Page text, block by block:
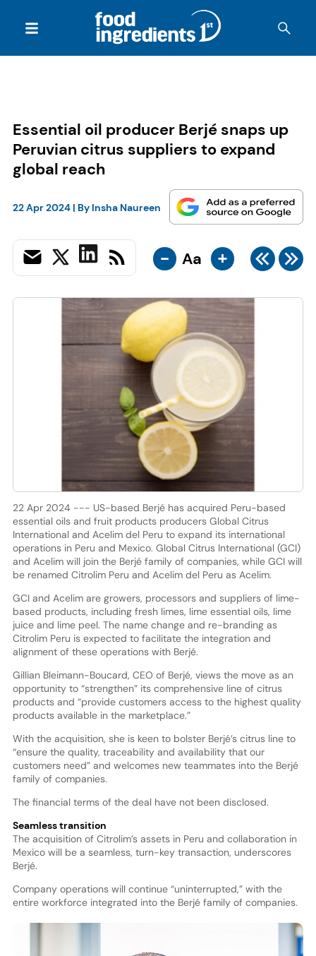
Essential oil producer Berjé snaps up
Peruvian citrus suppliers to expand
global reach
22 Apr 2024| By Insha Naureen
- Aa +
22 Apr 2024 --- US-based Berjé has acquired Peru-based
essential oils and fruit products producers Global Citrus
International and Acelim del Peru to expand its international
operations in Peru and Mexico. Global Citrus International (GCI)
and Acelim will join the Berjé family of companies, while GCI will
be renamed Citrolim Peru and Acelim del Peru as Acelim.
GCI and Acelim are growers, processors and suppliers of lime-
based products, including fresh limes, lime essential oils, lime
juice and lime peel. The name change and re-branding as
Citrolim Peru is expected to facilitate the integration and
alignment of these operations with Berjé.
Gillian Bleimann-Boucard, CEO of Berjé, views the move as an
opportunity to “strengthen” its comprehensive line of citrus
products and “provide customers access to the highest quality
products available in the marketplace.”
With the acquisition, she is keen to bolster Berjé’s citrus line to
“ensure the quality, traceability and availability that our
customers need” and welcomes new teammates into the Berjé
family of companies.
The financial terms of the deal have not been disclosed.
Seamless transition
The acquisition of Citrolim’s assets in Peru and collaboration in
Mexico will be a seamless, turn-key transaction, underscores
Berjé.
Company operations will continue “uninterrupted,” with the
entire workforce integrated into the Berjé family of companies.